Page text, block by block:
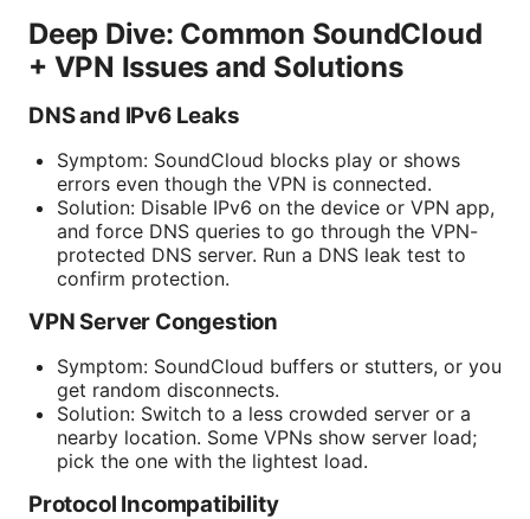
Deep Dive: Common SoundCloud
+ VPN Issues and Solutions
DNS and IPv6 Leaks
Symptom: SoundCloud blocks play or shows
errors even though the VPN is connected.
Solution: Disable IPv6 on the device or VPN app,
and force DNS queries to go through the VPN-
protected DNS server. Run a DNS leak test to
confirm protection.
VPN Server Congestion
Symptom: SoundCloud buffers or stutters, or you
get random disconnects.
Solution: Switch to a less crowded server or a
nearby location. Some VPNs show server load;
pick the one with the lightest load.
Protocol Incompatibility